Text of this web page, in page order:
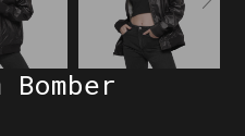
Bomber